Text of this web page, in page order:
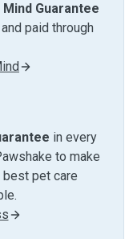
Guarantee
paid through
in every
to make
best pet care